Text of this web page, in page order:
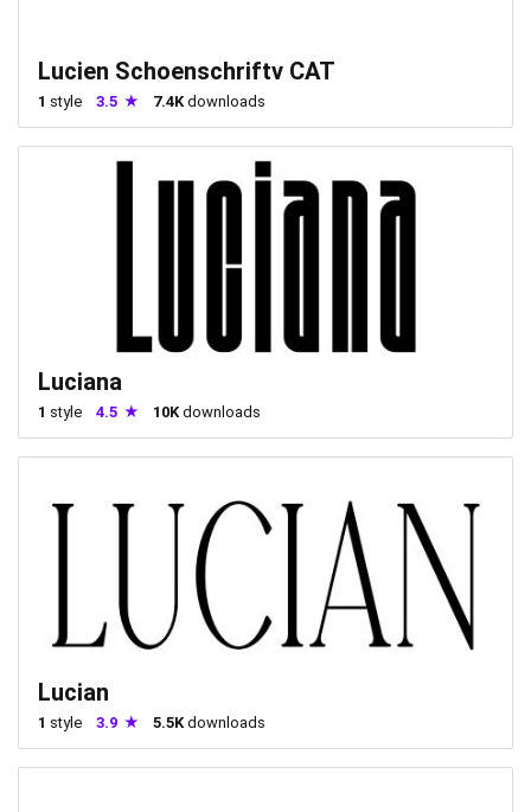
Lucien Schoenschriftv CAT
1 style 3.5 7.4K downloads
Luciana
1 style 4.5 10K downloads
Lucian
1 style 3.9 5.5K downloads